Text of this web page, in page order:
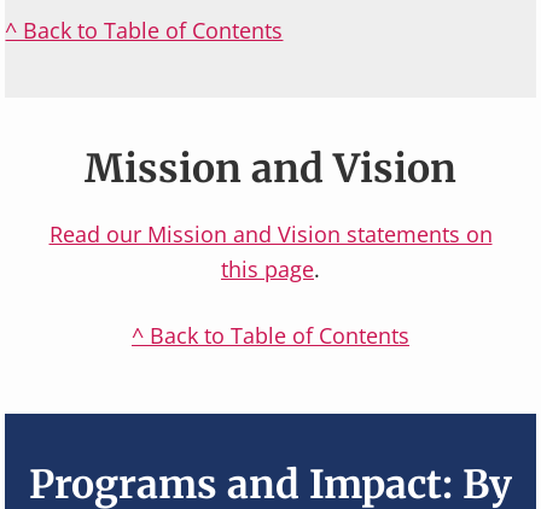
^ Back to Table of Contents
Mission and Vision
Read our Mission and Vision statements on
this page.
^ Back to Table of Contents
Programs and Impact: By